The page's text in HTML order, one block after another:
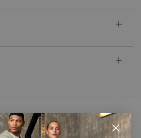
STYLE WITH